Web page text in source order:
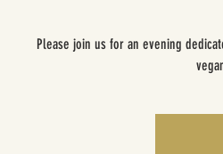
Please join us for an evening